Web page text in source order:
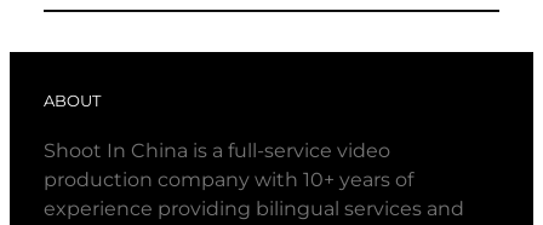
ABOUT
Shoot In China is a full-service video
production company with 10+ years of
experience providing bilingual services and